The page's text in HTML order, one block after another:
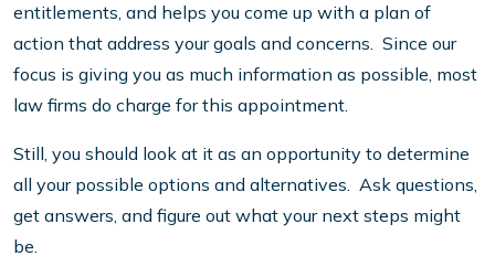
entitlements, and helps you come up with a plan of
action that address your goals and concerns. Since our
focus is giving you as much information as possible, most
law firms do charge for this appointment.
Still, you should look at it as an opportunity to determine
all your possible options and alternatives. Ask questions,
get answers, and figure out what your next steps might
be.